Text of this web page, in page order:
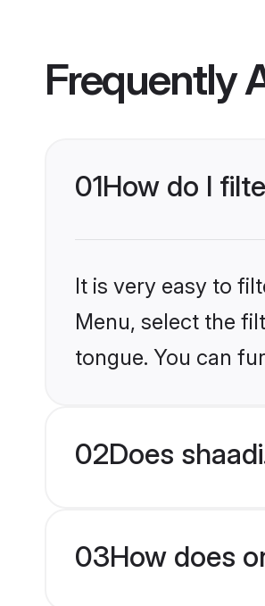
Frequently
01How do I
It is very easy to
Menu, select the
tongue. You can
02Does
03How does